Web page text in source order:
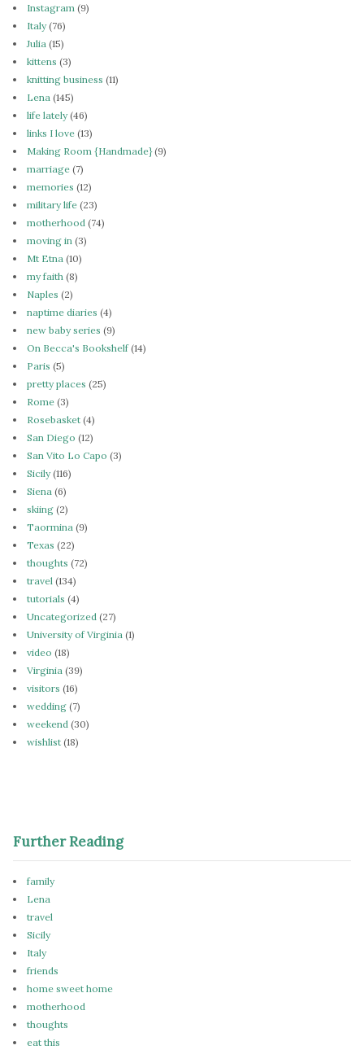
Instagram (9)
Italy(76)
Julia (15)
kittens (3)
knitting business (11)
Lena (145)
life lately(46)
links I love (13)
Making Room {Handmade}(9)
marriage (7)
memories (12)
military life (23)
motherhood (74)
moving in (3)
Mt Etna (10)
my faith (8)
Naples (2)
naptime diaries (4)
new baby series (9)
On Becca's Bookshelf(14)
Paris (5)
pretty places (25)
Rome (3)
Rosebasket (4)
San Diego (12)
San Vito Lo Capo (3)
Sicily(116)
Siena (6)
skiing (2)
Taormina (9)
Texas (22)
thoughts (72)
travel (134)
tutorials (4)
Uncategorized (27)
University of Virginia (1)
video (18)
Virginia (39)
visitors (16)
wedding (7)
weekend (30)
wishlist (18)
Further Reading
family
Lena
travel
Sicily
Italy
friends
home sweet home
motherhood
thoughts
eat this